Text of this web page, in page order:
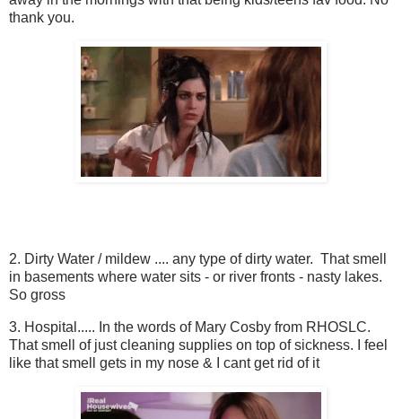
thank you.
2. Dirty Water / mildew .... any type of dirty water. That smell
in basements where water sits - or river fronts - nasty lakes.
So gross
3. Hospital..... In the words of Mary Cosby from RHOSLC.
That smell of just cleaning supplies on top of sickness. I feel
like that smell gets in my nose & I cant get rid of it